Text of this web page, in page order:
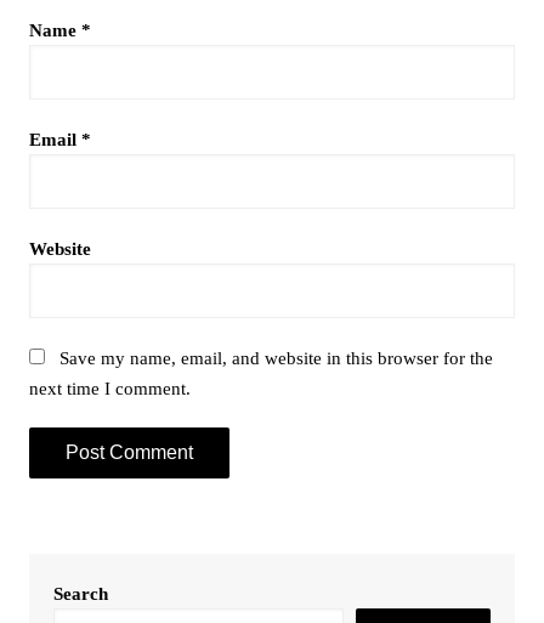
Name *
Email *
Website
Save my name, email, and website in this browser for the
next time I comment.
Search